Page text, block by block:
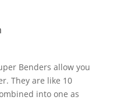
Benders allow you
They are like 10
into one as